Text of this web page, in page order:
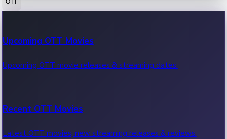
100 Cr Club Movies
Movies in 100 crore club, box office hits.
Upcoming OTT Movies
Upcoming OTT movie releases & streaming dates.
Recent OTT Movies
Latest OTT movies, new streaming releases & reviews.